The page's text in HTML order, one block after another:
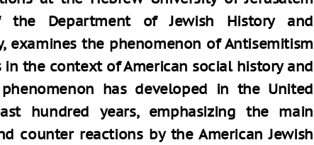
Department of Jewish History and
examines the phenomenon of Antisemitism
in the context of American social history and
has developed in the United
hundred years, emphasizing the main
counter reactions by the American Jewish